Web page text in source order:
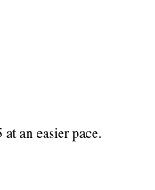
an easier pace.